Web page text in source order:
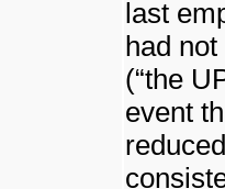
last
had
(“the
event